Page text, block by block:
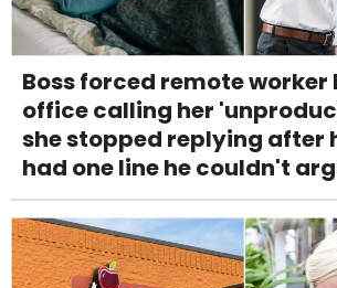
Boss forced remote
office calling her
she stopped replying after
had one line he couldn't